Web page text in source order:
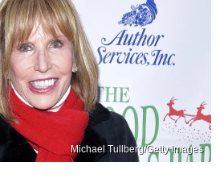
Michael Tullberg/Getty Images